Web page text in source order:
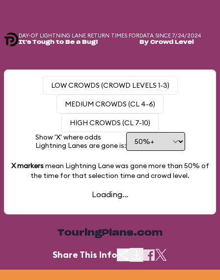
DAY-OF LIGHTNING LANE RETURN TIMES FOR
It's Tough to Be a Bug!
DATA SINCE 7/24/2024
By Crowd Level
LOW CROWDS (CROWD LEVELS 1-3)
MEDIUM CROWDS (CL 4-6)
HIGH CROWDS (CL 7-10)
Show 'X' where odds
Lightning Lanes are gone is:
X markersmean Lightning Lane was gone more than 50% of
the time for that selection time and crowd level.
Loading...
TouringPlans.com
Share This Info